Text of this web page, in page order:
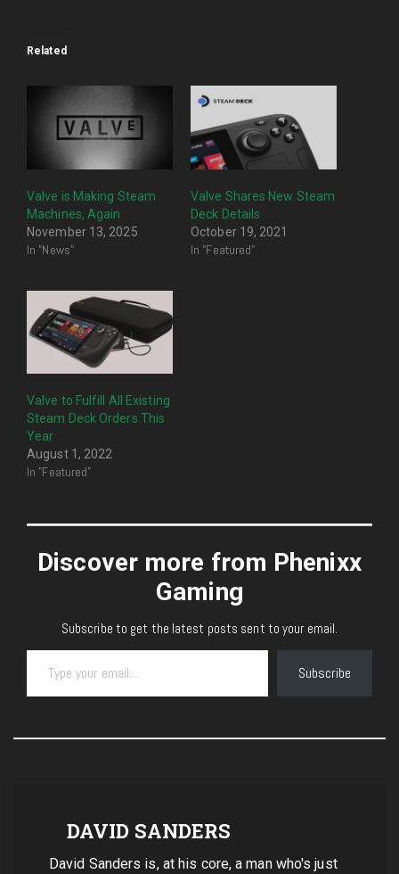
Related
Valve is Making Steam
Machines, Again
November 13, 2025
In "News"
Valve Shares New Steam
Deck Details
October 19, 2021
In "Featured"
Valve to Fulfill All Existing
Steam Deck Orders This
Year
August 1, 2022
In "Featured"
Discover more from Phenixx
Gaming
Subscribe to get the latest posts sent to your email.
Type your email…
Subscribe
DAVID SANDERS
David Sanders is, at his core, a man who's just